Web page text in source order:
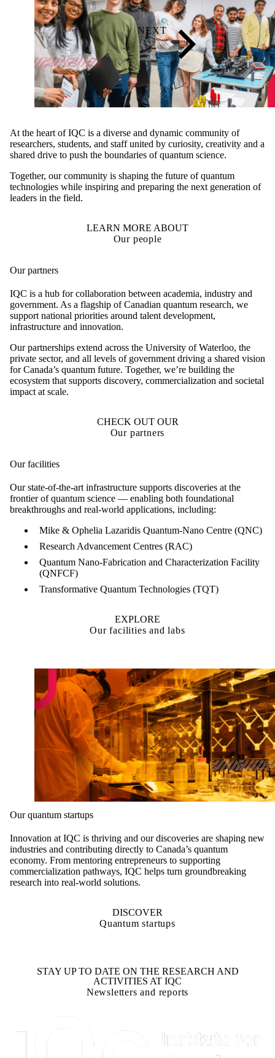
At the heart of IQC is a diverse and dynamic community of
researchers, students, and staff united by curiosity, creativity and a
shared drive to push the boundaries of quantum science.
Together, our community is shaping the future of quantum
technologies while inspiring and preparing the next generation of
leaders in the field.
LEARN MORE ABOUT
Our people
Our partners
IQC is a hub for collaboration between academia, industry and
government. As a flagship of Canadian quantum research, we
support national priorities around talent development,
infrastructure and innovation.
Our partnerships extend across the University of Waterloo, the
private sector, and all levels of government driving a shared vision
for Canada’s quantum future. Together, we’re building the
ecosystem that supports discovery, commercialization and societal
impact at scale.
CHECK OUT OUR
Our partners
Our facilities
Our state-of-the-art infrastructure supports discoveries at the
frontier of quantum science — enabling both foundational
breakthroughs and real-world applications, including:
Mike & Ophelia Lazaridis Quantum-Nano Centre (QNC)
Research Advancement Centres (RAC)
Quantum Nano-Fabrication and Characterization Facility
(QNFCF)
Transformative Quantum Technologies (TQT)
EXPLORE
Our facilities and labs
Our quantum startups
Innovation at IQC is thriving and our discoveries are shaping new
industries and contributing directly to Canada’s quantum
economy. From mentoring entrepreneurs to supporting
commercialization pathways, IQC helps turn groundbreaking
research into real-world solutions.
DISCOVER
Quantum startups
STAY UP TO DATE ON THE RESEARCH AND
ACTIVITIES AT IQC
Newsletters and reports